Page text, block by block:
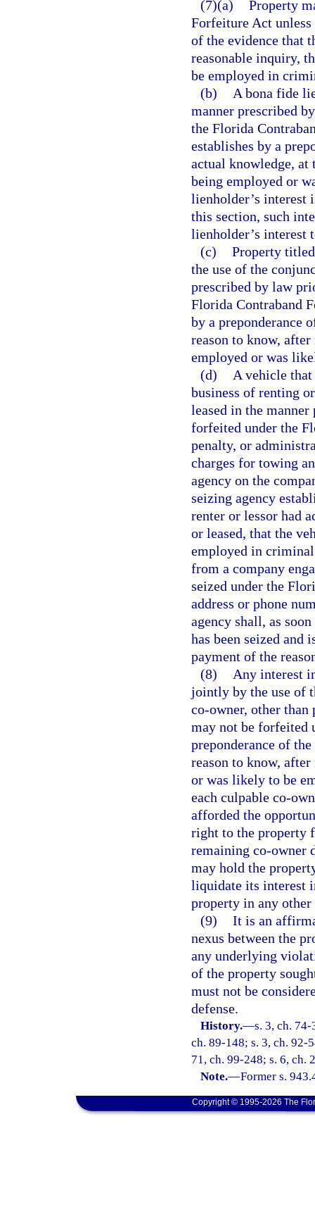
(7)(a) Property
Forfeiture Act unless
of the evidence that
reasonable inquiry,
be employed in
(b)
A bona fide
manner prescribed
the Florida
establishes by a
actual knowledge, at
being employed or
lienholder’s interest
this section, such
lienholder’s interest
(c) Property
the use of the
prescribed by law
Florida Contraband
by a preponderance
reason to know,
employed or was
(d)
A vehicle
business of renting
leased in the
forfeited under the
penalty, or
charges for towing
agency on the
seizing agency
renter or lessor had
or leased, that the
employed in
from a company
seized under the
address or phone
agency shall, as
has been seized and
payment of the
(8)
Any interest
jointly by the use of
co-owner, other
may not be forfeited
preponderance of
reason to know,
or was likely to be
each culpable co-
afforded the
right to the property
remaining co-owner
may hold the
liquidate its interest
property in any other
(9) It is an
nexus between the
any underlying
of the property
must not be
defense.
History.—s. 3, ch.
ch. 89-148; s. 3, ch. 92-
71, ch. 99-248; s. 6, ch.
Note.—Former s.
Copyright © 1995-2026 The